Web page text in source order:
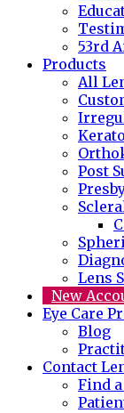
53rd
Products
All
Post
Lens
New
Eye Care
Blog
Contact
Find